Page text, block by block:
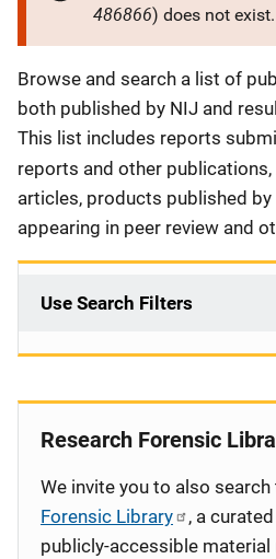
486866) does not exist.
Description
Browse and search a list of
both published by NIJ and
This list includes reports
reports and other publications,
articles, products published
appearing in peer review and
Use Search Filters
Research Forensic
We invite you to also search
Forensic Library
, a
publicly-accessible material